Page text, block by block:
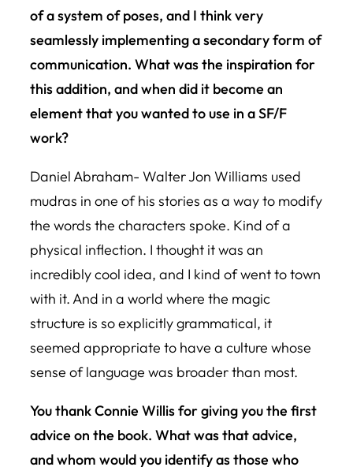
of a system of poses, and I think very
seamlessly implementing a secondary form of
communication. What was the inspiration for
this addition, and when did it become an
element that you wanted to use in a SF/F
work?
Daniel Abraham- Walter Jon Williams used
mudras in one of his stories as a way to modify
the words the characters spoke. Kind of a
physical inflection. I thought it was an
incredibly cool idea, and I kind of went to town
with it. And in a world where the magic
structure is so explicitly grammatical, it
seemed appropriate to have a culture whose
sense of language was broader than most.
You thank Connie Willis for giving you the first
advice on the book. What was that advice,
and whom would you identify as those who